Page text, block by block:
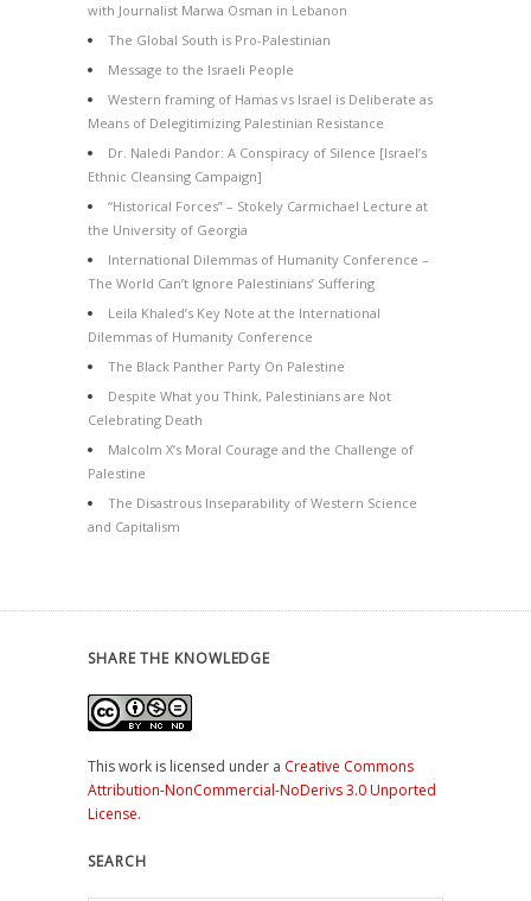
with Journalist Marwa Osman in Lebanon
The Global South is Pro-Palestinian
Message to the Israeli People
Western framing of Hamas vs Israel is Deliberate as
Means of Delegitimizing Palestinian Resistance
Dr. Naledi Pandor: A Conspiracy of Silence [Israel’s
Ethnic Cleansing Campaign]
“Historical Forces” – Stokely Carmichael Lecture at
the University of Georgia
International Dilemmas of Humanity Conference –
The World Can’t Ignore Palestinians’ Suffering
Leila Khaled’s Key Note at the International
Dilemmas of Humanity Conference
The Black Panther Party On Palestine
Despite What you Think, Palestinians are Not
Celebrating Death
Malcolm X’s Moral Courage and the Challenge of
Palestine
The Disastrous Inseparability of Western Science
and Capitalism
SHARE THE KNOWLEDGE
This work is licensed under a Creative Commons
Attribution-NonCommercial-NoDerivs 3.0 Unported
License.
SEARCH